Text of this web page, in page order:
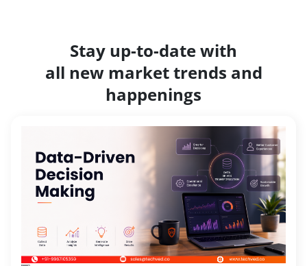
Stay up-to-date with
all new market trends and
happenings